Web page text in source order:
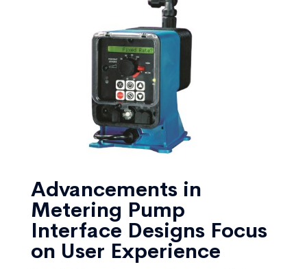
Advancements in
Metering Pump
Interface Designs Focus
on User Experience